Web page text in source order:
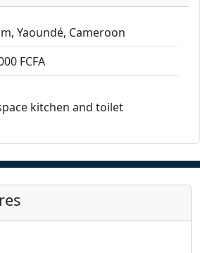
Yaoundé, Cameroon
FCFA
kitchen and toilet